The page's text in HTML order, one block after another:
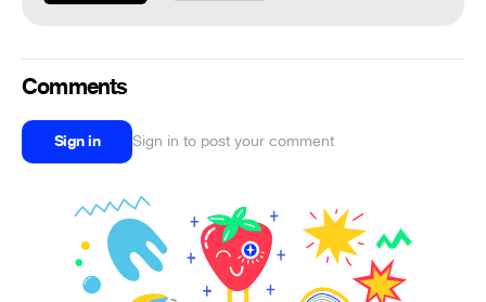
Comments
Sign in Sign in to post your comment